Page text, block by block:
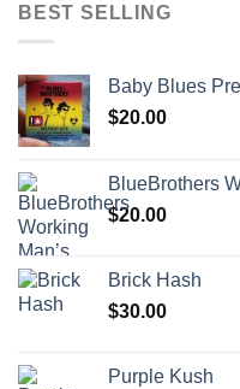
BEST SELLING
Baby Blues
$20.00
BlueBrothers
$20.00
Brick Hash
$30.00
Purple Kush